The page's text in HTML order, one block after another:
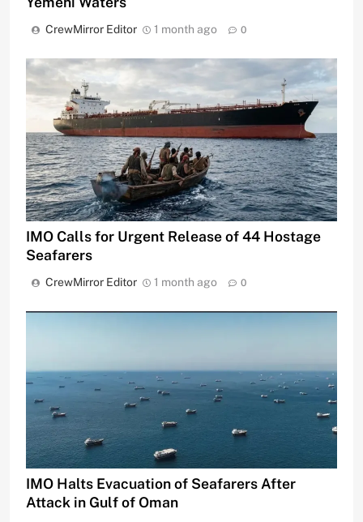
CrewMirror Editor 1 month ago 0
IMO Calls for Urgent Release of 44 Hostage
Seafarers
CrewMirror Editor 1 month ago 0
IMO Halts Evacuation of Seafarers After
Attack in Gulf of Oman